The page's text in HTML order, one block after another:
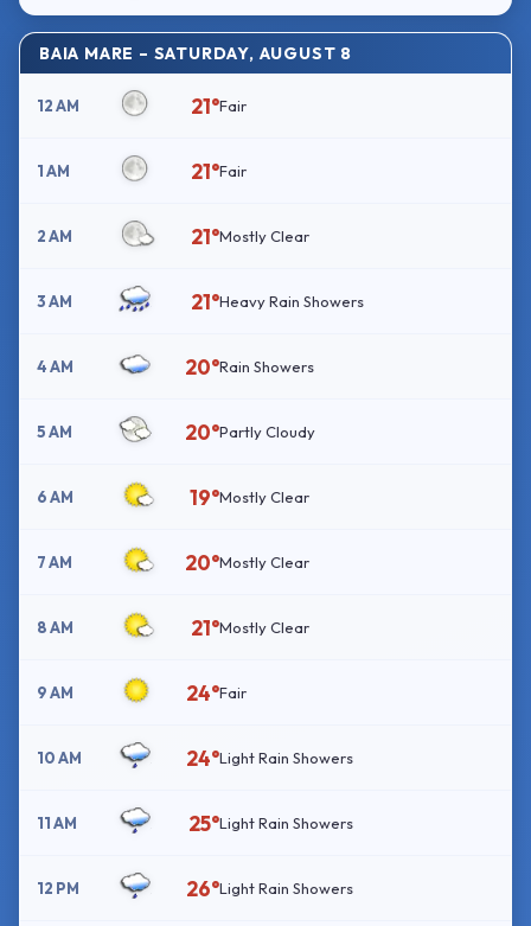
BAIA MARE – SATURDAY, AUGUST 8
12 AM 21°Fair
1 AM 21°Fair
2 AM 21°Mostly Clear
3 AM 21°Heavy Rain Showers
4 AM 20°Rain Showers
5 AM 20°Partly Cloudy
6 AM 19°Mostly Clear
7 AM 20°Mostly Clear
8 AM 21°Mostly Clear
9 AM 24°Fair
10 AM 24°Light Rain Showers
11 AM 25°Light Rain Showers
12 PM 26°Light Rain Showers